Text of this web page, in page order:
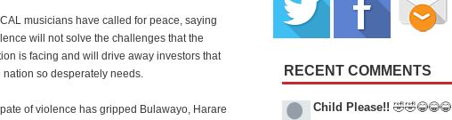
musicians have called for peace, saying
will not solve the challenges that the
is facing and will drive away investors that
nation so desperately needs.
of violence has gripped Bulawayo, Harare
RECENT COMMENTS
Child Please!! 🤣🤣😂😂😂